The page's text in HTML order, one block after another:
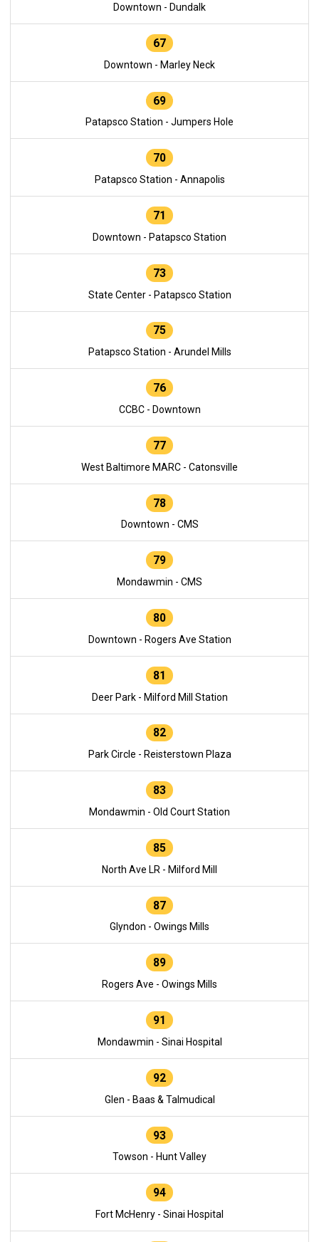
Downtown - Dundalk
67
Downtown - Marley Neck
69
Patapsco Station - Jumpers Hole
70
Patapsco Station - Annapolis
71
Downtown - Patapsco Station
73
State Center - Patapsco Station
75
Patapsco Station - Arundel Mills
76
CCBC - Downtown
77
West Baltimore MARC - Catonsville
78
Downtown - CMS
79
Mondawmin - CMS
80
Downtown - Rogers Ave Station
81
Deer Park - Milford Mill Station
82
Park Circle - Reisterstown Plaza
83
Mondawmin - Old Court Station
85
North Ave LR - Milford Mill
87
Glyndon - Owings Mills
89
Rogers Ave - Owings Mills
91
Mondawmin - Sinai Hospital
92
Glen - Baas & Talmudical
93
Towson - Hunt Valley
94
Fort McHenry - Sinai Hospital